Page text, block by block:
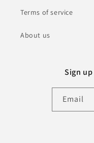
Terms of service
About us
Sign
Email